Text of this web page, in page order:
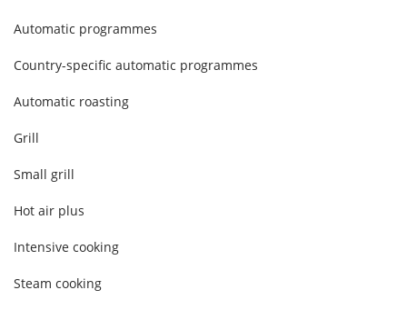
Automatic programmes
Country-specific automatic programmes
Automatic roasting
Grill
Small grill
Hot air plus
Intensive cooking
Steam cooking